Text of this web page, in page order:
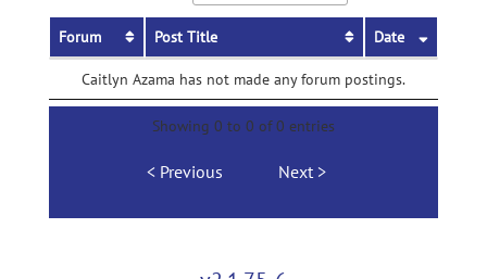
Forum Post Title Date
Caitlyn Azama has not made any forum postings.
Showing 0 to 0 of 0 entries
Previous Next